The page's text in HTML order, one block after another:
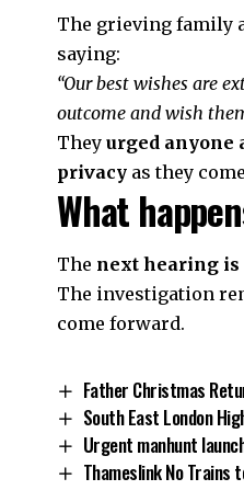
The grieving family
saying:
“Our best wishes are
outcome and wish
They urged anyone
privacy as they
What
The next hearing is
The investigation
come forward.
Father Christmas
South East London
Urgent manhunt
Thameslink No Trains